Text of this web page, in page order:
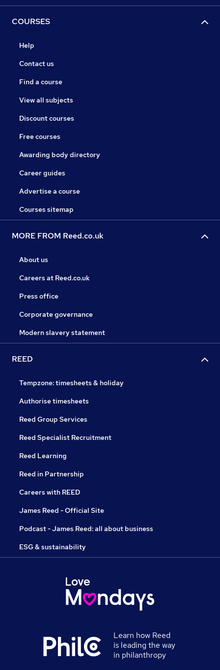
COURSES
Help
Contact us
Find a course
View all subjects
Discount courses
Free courses
Awarding body directory
Career guides
Advertise a course
Courses sitemap
MORE FROM Reed.co.uk
About us
Careers at Reed.co.uk
Press office
Corporate governance
Modern slavery statement
REED
Tempzone: timesheets & holiday
Authorise timesheets
Reed Group Services
Reed Specialist Recruitment
Reed Learning
Reed in Partnership
Careers with REED
James Reed - Official Site
Podcast - James Reed: all about business
ESG & sustainability
Learn how Reed
is leading the way
in philanthropy